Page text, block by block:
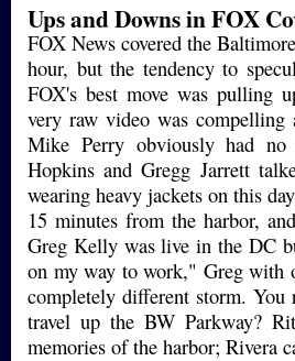
Ups and Downs in FOX
FOX News covered the
hour, but the tendency to
FOX's best move was pulling
very raw video was compelling
Mike Perry obviously had
Hopkins and Gregg Jarrett
wearing heavy jackets on this
15 minutes from the harbor,
Greg Kelly was live in the DC
on my way to work," Greg with
completely different storm.
travel up the BW Parkway?
memories of the harbor; Rivera